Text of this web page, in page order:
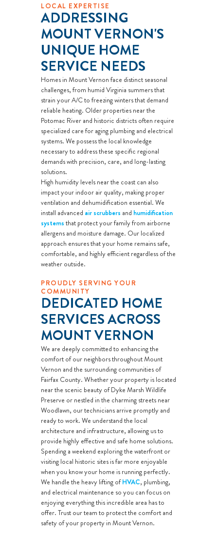
LOCAL EXPERTISE
ADDRESSING
MOUNT VERNON'S
UNIQUE HOME
SERVICE NEEDS
Homes in Mount Vernon face distinct seasonal
challenges, from humid Virginia summers that
strain your A/C to freezing winters that demand
reliable heating. Older properties near the
Potomac River and historic districts often require
specialized care for aging plumbing and electrical
systems. We possess the local knowledge
necessary to address these specific regional
demands with precision, care, and long-lasting
solutions.
High humidity levels near the coast can also
impact your indoor air quality, making proper
ventilation and dehumidification essential. We
install advanced air scrubbers and humidification
systems that protect your family from airborne
allergens and moisture damage. Our localized
approach ensures that your home remains safe,
comfortable, and highly efficient regardless of the
weather outside.
PROUDLY SERVING YOUR
COMMUNITY
DEDICATED HOME
SERVICES ACROSS
MOUNT VERNON
We are deeply committed to enhancing the
comfort of our neighbors throughout Mount
Vernon and the surrounding communities of
Fairfax County. Whether your property is located
near the scenic beauty of Dyke Marsh Wildlife
Preserve or nestled in the charming streets near
Woodlawn, our technicians arrive promptly and
ready to work. We understand the local
architecture and infrastructure, allowing us to
provide highly effective and safe home solutions.
Spending a weekend exploring the waterfront or
visiting local historic sites is far more enjoyable
when you know your home is running perfectly.
We handle the heavy lifting of HVAC, plumbing,
and electrical maintenance so you can focus on
enjoying everything this incredible area has to
offer. Trust our team to protect the comfort and
safety of your property in Mount Vernon.